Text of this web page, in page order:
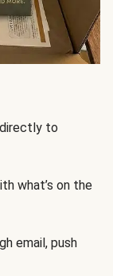
to
what’s on the
email, push